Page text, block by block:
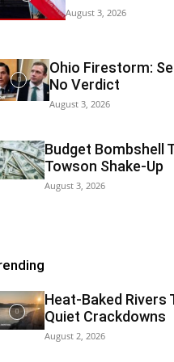
August 3, 2026
Ohio Firestorm:
No Verdict
August 3, 2026
Budget Bombshell
Towson Shake-Up
August 3, 2026
Heat-Baked Rivers
Quiet Crackdowns
August 2, 2026